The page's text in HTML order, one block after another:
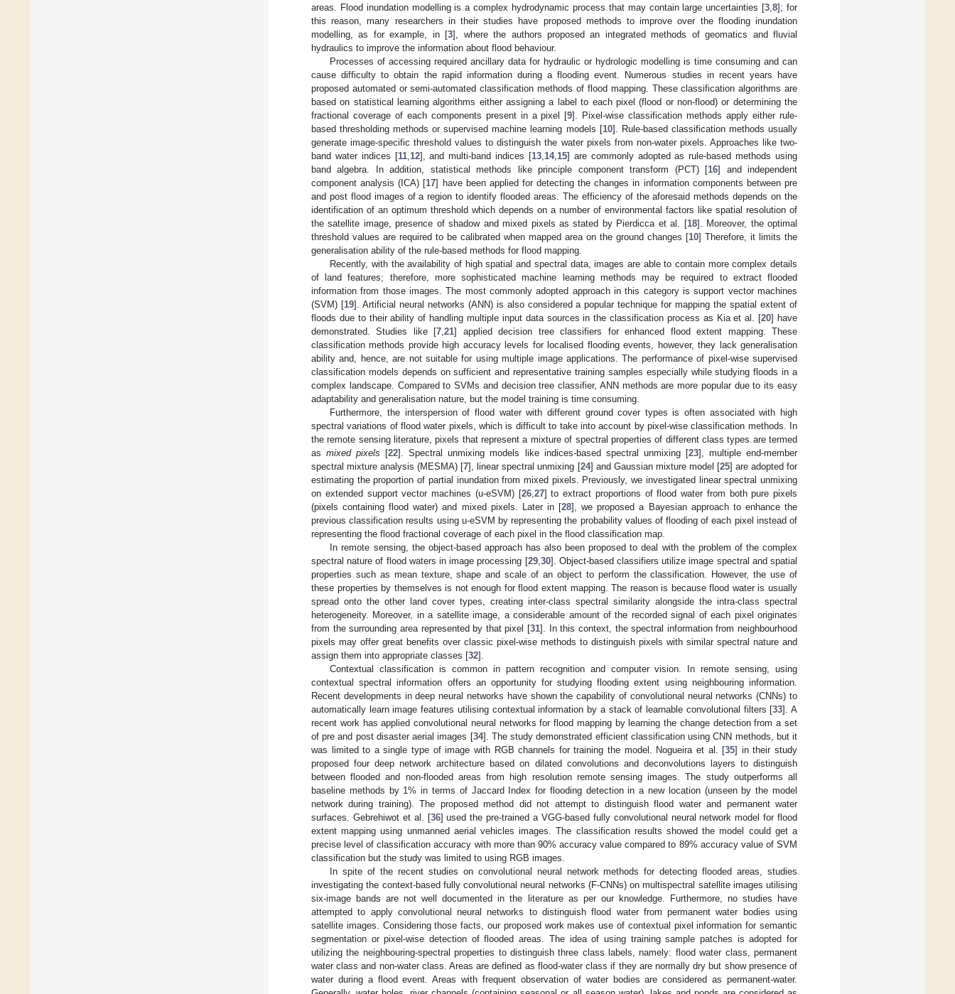
areas. Flood inundation modelling is a complex hydrodynamic process that may contain large uncertainties [3 ,8]; for
this reason, many researchers in their studies have proposed methods to improve over the flooding inundation
modelling, as for example, in [3], where the authors proposed an integrated methods of geomatics and fluvial
hydraulics to improve the information about flood behaviour.
Processes of accessing required ancillary data for hydraulic or hydrologic modelling is time consuming and can
cause difficulty to obtain the rapid information during a flooding event. Numerous studies in recent years have
proposed automated or semi-automated classification methods of flood mapping. These classification algorithms are
based on statistical learning algorithms either assigning a label to each pixel (flood or non-flood) or determining the
fractional coverage of each components present in a pixel [9]. Pixel-wise classification methods apply either rule-
based thresholding methods or supervised machine learning models [10]. Rule-based classification methods usually
generate image-specific threshold values to distinguish the water pixels from non-water pixels. Approaches like two-
band water indices [11, 12], and multi-band indices [13 14, 15] are commonly adopted as rule-based methods using
band algebra. In addition, statistical methods like principle component transform (PCT) [16] and independent
component analysis (ICA) [17] have been applied for detecting the changes in information components between pre
and post flood images of a region to identify flooded areas. The efficiency of the aforesaid methods depends on the
identification of an optimum threshold which depends on a number of environmental factors like spatial resolution of
the satellite image, presence of shadow and mixed pixels as stated by Pierdicca et al. [18]. Moreover, the optimal
threshold values are required to be calibrated when mapped area on the ground changes [10] Therefore, it limits the
generalisation ability of the rule-based methods for flood mapping.
Recently, with the availability of high spatial and spectral data, images are able to contain more complex details
of land features; therefore, more sophisticated machine learning methods may be required to extract flooded
information from those images. The most commonly adopted approach in this category is support vector machines
(SVM) [19]. Artificial neural networks (ANN) is also considered a popular technique for mapping the spatial extent of
floods due to their ability of handling multiple input data sources in the classification process as Kia et al. [20] have
demonstrated. Studies like [7 ,21] applied decision tree classifiers for enhanced flood extent mapping. These
classification methods provide high accuracy levels for localised flooding events, however, they lack generalisation
ability and, hence, are not suitable for using multiple image applications. The performance of pixel-wise supervised
classification models depends on sufficient and representative training samples especially while studying floods in a
complex landscape. Compared to SVMs and decision tree classifier, ANN methods are more popular due to its easy
adaptability and generalisation nature, but the model training is time consuming.
Furthermore, the interspersion of flood water with different ground cover types is often associated with high
spectral variations of flood water pixels, which is difficult to take into account by pixel-wise classification methods. In
the remote sensing literature, pixels that represent a mixture of spectral properties of different class types are termed
asmixed pixels [22]. Spectral unmixing models like indices-based spectral unmixing [23], multiple end-member
spectral mixture analysis (MESMA) [7], linear spectral unmixing [24] and Gaussian mixture model [25] are adopted for
estimating the proportion of partial inundation from mixed pixels. Previously, we investigated linear spectral unmixing
on extended support vector machines (u-eSVM) [26, 27] to extract proportions of flood water from both pure pixels
(pixels containing flood water) and mixed pixels. Later in [28], we proposed a Bayesian approach to enhance the
previous classification results using u-eSVM by representing the probability values of flooding of each pixel instead of
representing the flood fractional coverage of each pixel in the flood classification map.
In remote sensing, the object-based approach has also been proposed to deal with the problem of the complex
spectral nature of flood waters in image processing [29, 30]. Object-based classifiers utilize image spectral and spatial
properties such as mean texture, shape and scale of an object to perform the classification. However, the use of
these properties by themselves is not enough for flood extent mapping. The reason is because flood water is usually
spread onto the other land cover types, creating inter-class spectral similarity alongside the intra-class spectral
heterogeneity. Moreover, in a satellite image, a considerable amount of the recorded signal of each pixel originates
from the surrounding area represented by that pixel [31]. In this context, the spectral information from neighbourhood
pixels may offer great benefits over classic pixel-wise methods to distinguish pixels with similar spectral nature and
assign them into appropriate classes [32].
Contextual classification is common in pattern recognition and computer vision. In remote sensing, using
contextual spectral information offers an opportunity for studying flooding extent using neighbouring information.
Recent developments in deep neural networks have shown the capability of convolutional neural networks (CNNs) to
automatically learn image features utilising contextual information by a stack of learnable convolutional filters [33]. A
recent work has applied convolutional neural networks for flood mapping by learning the change detection from a set
of pre and post disaster aerial images [34]. The study demonstrated efficient classification using CNN methods, but it
was limited to a single type of image with RGB channels for training the model. Nogueira et al. [35] in their study
proposed four deep network architecture based on dilated convolutions and deconvolutions layers to distinguish
between flooded and non-flooded areas from high resolution remote sensing images. The study outperforms all
baseline methods by 1% in terms of Jaccard Index for flooding detection in a new location (unseen by the model
network during training). The proposed method did not attempt to distinguish flood water and permanent water
surfaces. Gebrehiwot et al. [36] used the pre-trained a VGG-based fully convolutional neural network model for flood
extent mapping using unmanned aerial vehicles images. The classification results showed the model could get a
precise level of classification accuracy with more than 90% accuracy value compared to 89% accuracy value of SVM
classification but the study was limited to using RGB images.
In spite of the recent studies on convolutional neural network methods for detecting flooded areas, studies
investigating the context-based fully convolutional neural networks (F-CNNs) on multispectral satellite images utilising
six-image bands are not well documented in the literature as per our knowledge. Furthermore, no studies have
attempted to apply convolutional neural networks to distinguish flood water from permanent water bodies using
satellite images. Considering those facts, our proposed work makes use of contextual pixel information for semantic
segmentation or pixel-wise detection of flooded areas. The idea of using training sample patches is adopted for
utilizing the neighbouring-spectral properties to distinguish three class labels, namely: flood water class, permanent
water class and non-water class. Areas are defined as flood-water class if they are normally dry but show presence of
water during a flood event. Areas with frequent observation of water bodies are considered as permanent-water.